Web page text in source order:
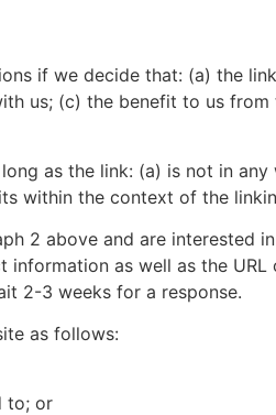
if we decide that: (a) the
us; (c) the benefit to us
as the link: (a) is not in
within the context of the
2 above and are interested
information as well as the
2-3 weeks for a response.
as follows:
to; or